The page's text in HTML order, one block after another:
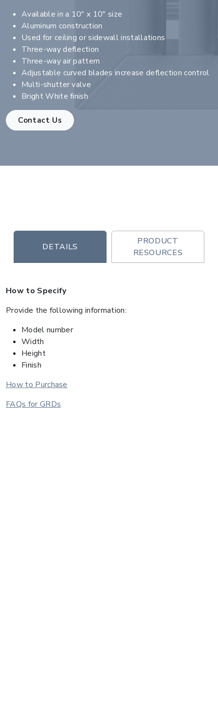
Available in a 10" x 10" size
Aluminum construction
Used for ceiling or sidewall installations
Three-way deflection
Three-way air pattern
Adjustable curved blades increase deflection control
Multi-shutter valve
Bright White finish
Contact Us
DETAILS
PRODUCT
RESOURCES
How to Specify
Provide the following information:
Model number
Width
Height
Finish
How to Purchase
FAQs for GRDs